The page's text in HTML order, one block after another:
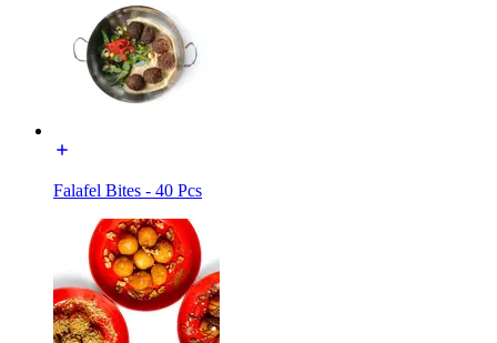
Falafel Bites - 40 Pcs